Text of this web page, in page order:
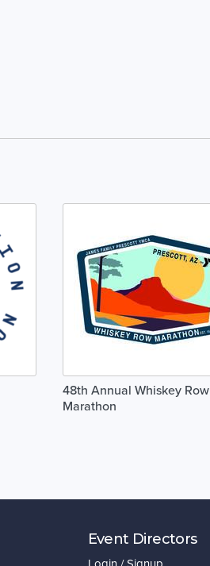
48th Annual Whiskey Row
Marathon
Event Directors